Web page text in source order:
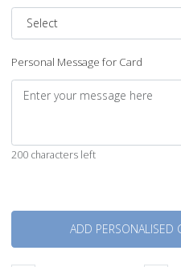
Personal Message for Card
200 characters left